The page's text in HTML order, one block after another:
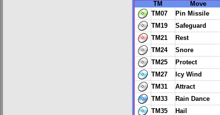
TM
Move
TM07
Pin Missile
TM19
Safeguard
TM21
Rest
TM24
Snore
TM25
Protect
TM27
Icy Wind
TM31
Attract
TM33
Rain Dance
TM35
Hail